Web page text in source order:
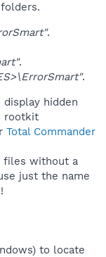
.
.
.
hidden
rootkit
Total Commander
files without a
just the name
to locate